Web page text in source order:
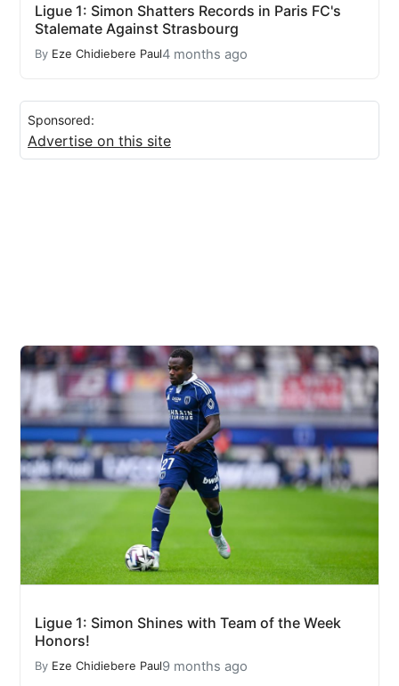
Ligue 1: Simon Shatters Records in Paris FC's
Stalemate Against Strasbourg
By Eze Chidiebere Paul4 months ago
Sponsored:
Advertise on this site
Ligue 1: Simon Shines with Team of the Week
Honors!
By Eze Chidiebere Paul9 months ago